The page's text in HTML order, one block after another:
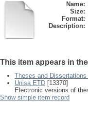
Name:
Size:
Format:
Description:
This item appears in
Theses and
Unisa ETD [13370]
Electronic versions of
Show simple item record